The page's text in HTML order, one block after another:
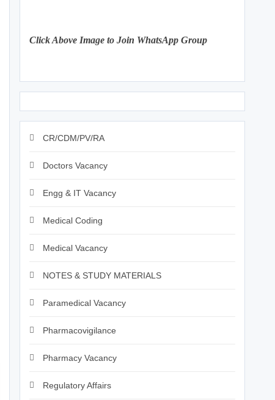
Click Above Image to Join WhatsApp Group
CR/CDM/PV/RA
Doctors Vacancy
Engg & IT Vacancy
Medical Coding
Medical Vacancy
NOTES & STUDY MATERIALS
Paramedical Vacancy
Pharmacovigilance
Pharmacy Vacancy
Regulatory Affairs